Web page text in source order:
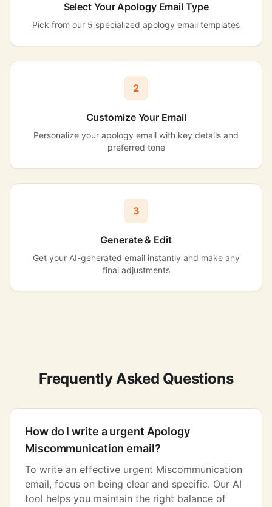
Select Your Apology Email Type
Pick from our 5 specialized apology email templates
2
Customize Your Email
Personalize your apology email with key details and
preferred tone
3
Generate & Edit
Get your AI-generated email instantly and make any
final adjustments
Frequently Asked Questions
How do I write a urgent Apology
Miscommunication email?
To write an effective urgent Miscommunication
email, focus on being clear and specific. Our AI
tool helps you maintain the right balance of